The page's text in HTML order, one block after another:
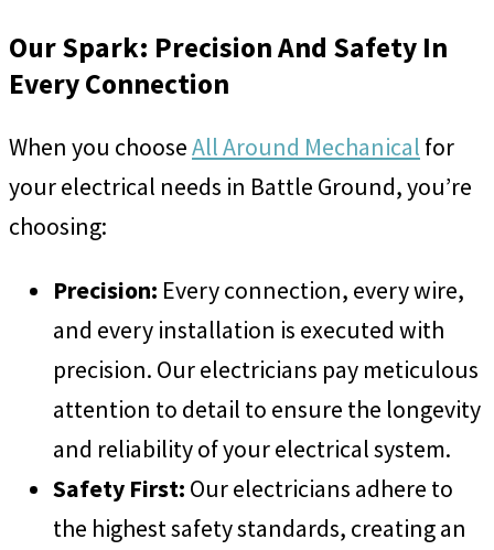
Our Spark: Precision And Safety In
Every Connection
When you chooseAll Around Mechanical for
your electrical needs in Battle Ground, you’re
choosing:
Precision: Every connection, every wire,
and every installation is executed with
precision. Our electricians pay meticulous
attention to detail to ensure the longevity
and reliability of your electrical system.
Safety First: Our electricians adhere to
the highest safety standards, creating an